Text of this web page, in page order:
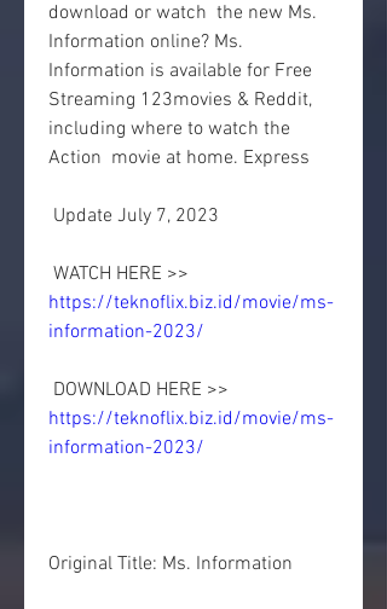
download or watch  the new Ms.
Information online? Ms.
Information is available for Free
Streaming 123movies & Reddit,
including where to watch the
Action  movie at home. Express
Update July 7, 2023
https://teknoflix.biz.id/movie/ms-
information-2023/
https://teknoflix.biz.id/movie/ms-
information-2023/
Original Title: Ms. Information